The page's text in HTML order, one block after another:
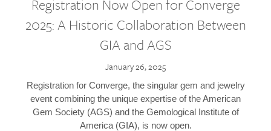
Registration Now Open for Converge
2025: A Historic Collaboration Between
GIA and AGS
January 26, 2025
Registration for Converge, the singular gem and jewelry
event combining the unique expertise of the American
Gem Society (AGS) and the Gemological Institute of
America (GIA), is now open.